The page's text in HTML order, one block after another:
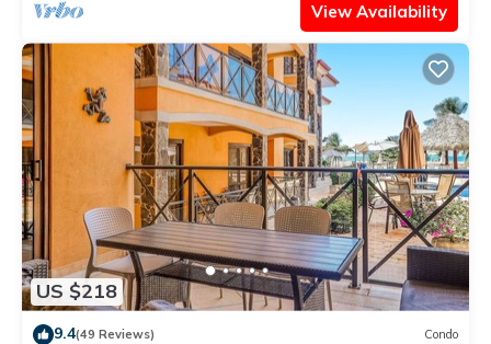
View Availability
US $218
9.4(49 Reviews) Condo